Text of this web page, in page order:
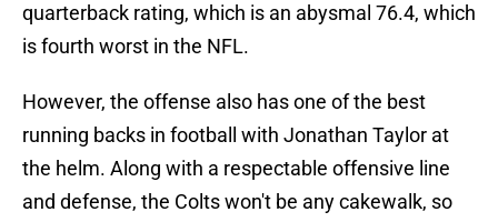
quarterback rating, which is an abysmal 76.4, which
is fourth worst in the NFL.
However, the offense also has one of the best
running backs in football with Jonathan Taylor at
the helm. Along with a respectable offensive line
and defense, the Colts won't be any cakewalk, so